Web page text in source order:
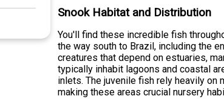
Snook Habitat and Distribution
You'll find these incredible fish
the way south to Brazil, including the
creatures that depend on estuaries,
typically inhabit lagoons and coastal
inlets. The juvenile fish rely heavily
making these areas crucial nursery